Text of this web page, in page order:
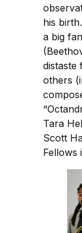
his
a big
distaste
others
Tara
Scott
Fellows